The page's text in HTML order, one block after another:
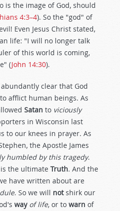
is the image of God, should
4:3–4). So the "god" of
Even Jesus Christ stated,
life: "I will no longer talk
of this world is coming,
(John 14:30).
clear that God
afflict human beings. As
Satan to viciously
in Wisconsin last
to our knees in prayer. As
the Apostle James
humbled by this tragedy.
the ultimate Truth. And the
have written about are
. So we will notshirk our
way of life, or to warn of